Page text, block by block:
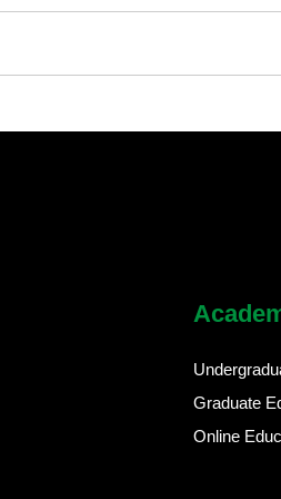
Graduate
Online